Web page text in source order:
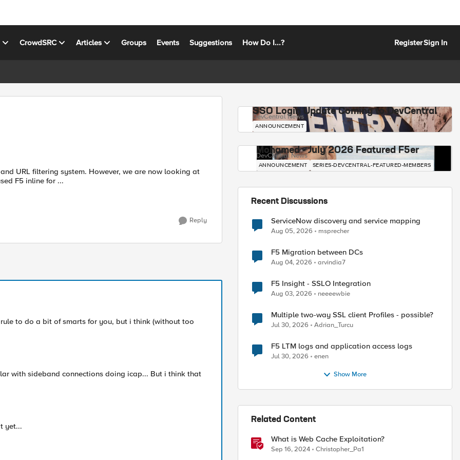
CrowdSRC Articles Groups Events Suggestions How Do I...? RegisterSign In
However, we are now looking at
has used F5 inline for ...
Reply
to do a bit of smarts for you, but i think (without too
with sideband connections doing icap... But i think that
yet...
SSO Login Update Coming to DevCentral
DevCentral News
ANNOUNCEMENT
Mohamed - July 2026 Featured F5er
DevCentral News
ANNOUNCEMENT SERIES-DEVCENTRAL-FEATURED-MEMBERS
Recent Discussions
ServiceNow discovery and service mapping
Aug 05, 2026 msprecher
F5 Migration between DCs
Aug 04, 2026 arvindia7
F5 Insight - SSLO Integration
Aug 03, 2026 neeeewbie
Multiple two-way SSL client Profiles - possible?
Jul 30, 2026 Adrian_Turcu
F5 LTM logs and application access logs
Jul 30, 2026 enen
Show More
Related Content
What is Web Cache Exploitation?
Sep 16, 2024 Christopher_Pa1